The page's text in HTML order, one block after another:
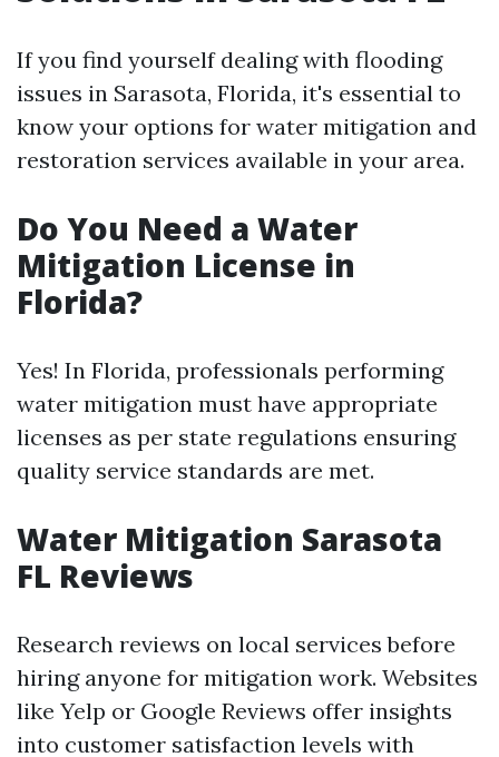
If you find yourself dealing with flooding
issues in Sarasota, Florida, it's essential to
know your options for water mitigation and
restoration services available in your area.
Do You Need a Water
Mitigation License in
Florida?
Yes! In Florida, professionals performing
water mitigation must have appropriate
licenses as per state regulations ensuring
quality service standards are met.
Water Mitigation Sarasota
FL Reviews
Research reviews on local services before
hiring anyone for mitigation work. Websites
like Yelp or Google Reviews offer insights
into customer satisfaction levels with